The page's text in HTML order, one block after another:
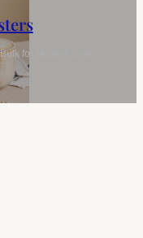
for Modern Solid